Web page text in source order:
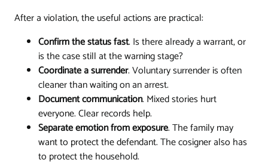
After a violation, the useful actions are practical:
Confirm the status fast. Is there already a warrant, or
is the case still at the warning stage?
Coordinate a surrender. Voluntary surrender is often
cleaner than waiting on an arrest.
Document communication. Mixed stories hurt
everyone. Clear records help.
Separate emotion from exposure. The family may
want to protect the defendant. The cosigner also has
to protect the household.